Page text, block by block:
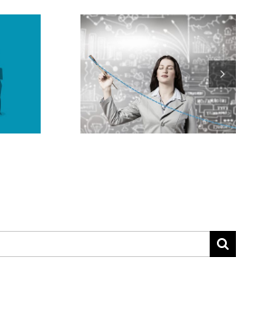
Tips
and
Choose The Best
Services Offered By
An Event
Management
Company